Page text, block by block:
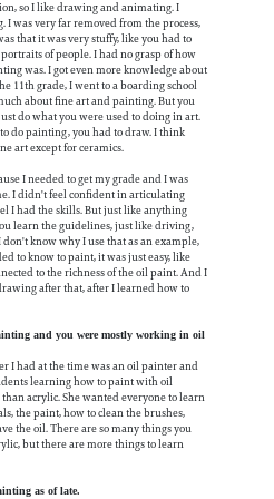
so I like drawing and animating. I
was very far removed from the process,
that it was very stuffy, like you had to
of people. I had no grasp of how
was. I got even more knowledge about
11th grade, I went to a boarding school
about fine art and painting. But you
do what you were used to doing in art.
do painting, you had to draw. I think
art except for ceramics.
I needed to get my grade and I was
I didn't feel confident in articulating
I had the skills. But just like anything
learn the guidelines, just like driving,
know why I use that as an example,
to know to paint, it was just easy, like
to the richness of the oil paint. And I
after that, after I learned how to
and you were mostly working in oil
I had at the time was an oil painter and
learning how to paint with oil
acrylic. She wanted everyone to learn
the paint, how to clean the brushes,
the oil. There are so many things you
but there are more things to learn
as of late.